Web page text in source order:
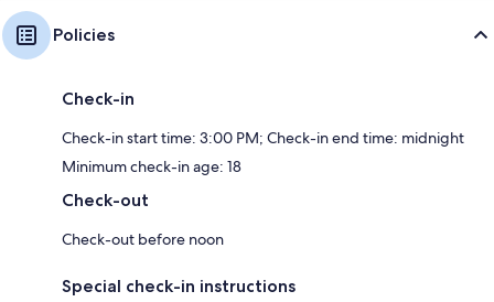
Policies
Check-in
Check-in start time: 3:00 PM; Check-in end time: midnight
Minimum check-in age: 18
Check-out
Check-out before noon
Special check-in instructions